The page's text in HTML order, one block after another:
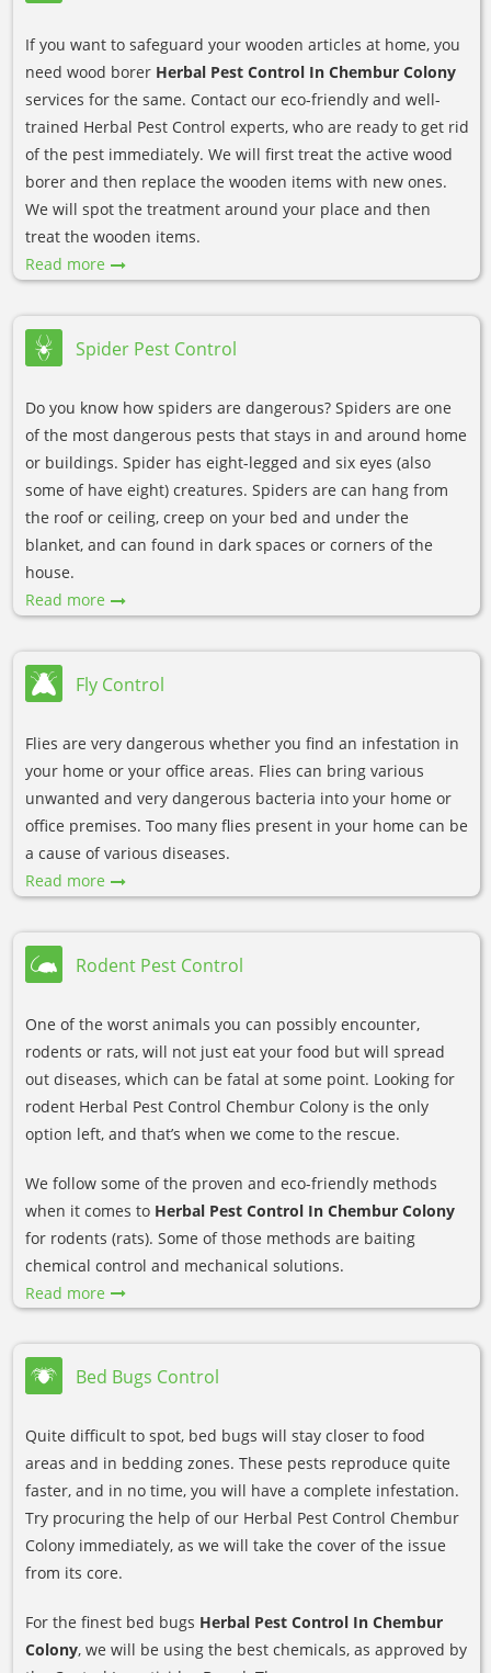
If you want to safeguard your wooden articles at home, you
need wood borer Herbal Pest Control In Chembur Colony
services for the same. Contact our eco-friendly and well-
trained Herbal Pest Control experts, who are ready to get rid
of the pest immediately. We will first treat the active wood
borer and then replace the wooden items with new ones.
We will spot the treatment around your place and then
treat the wooden items.
Read more
Spider Pest Control
Do you know how spiders are dangerous? Spiders are one
of the most dangerous pests that stays in and around home
or buildings. Spider has eight-legged and six eyes (also
some of have eight) creatures. Spiders are can hang from
the roof or ceiling, creep on your bed and under the
blanket, and can found in dark spaces or corners of the
house.
Read more
Fly Control
Flies are very dangerous whether you find an infestation in
your home or your office areas. Flies can bring various
unwanted and very dangerous bacteria into your home or
office premises. Too many flies present in your home can be
a cause of various diseases.
Read more
Rodent Pest Control
One of the worst animals you can possibly encounter,
rodents or rats, will not just eat your food but will spread
out diseases, which can be fatal at some point. Looking for
rodent Herbal Pest Control Chembur Colony is the only
option left, and that’s when we come to the rescue.
We follow some of the proven and eco-friendly methods
when it comes to Herbal Pest Control In Chembur Colony
for rodents (rats). Some of those methods are baiting
chemical control and mechanical solutions.
Read more
Bed Bugs Control
Quite difficult to spot, bed bugs will stay closer to food
areas and in bedding zones. These pests reproduce quite
faster, and in no time, you will have a complete infestation.
Try procuring the help of our Herbal Pest Control Chembur
Colony immediately, as we will take the cover of the issue
from its core.
For the finest bed bugs Herbal Pest Control In Chembur
Colony, we will be using the best chemicals, as approved by